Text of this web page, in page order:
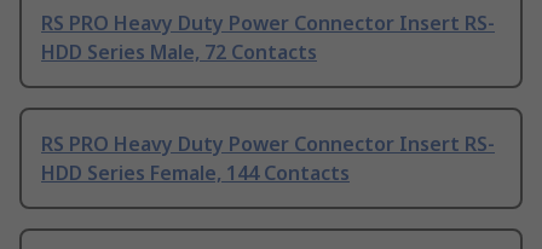
RS PRO Heavy Duty Power Connector Insert RS-
HDD Series Male, 72 Contacts
RS PRO Heavy Duty Power Connector Insert RS-
HDD Series Female, 144 Contacts